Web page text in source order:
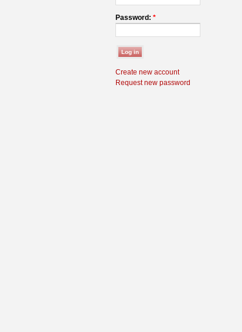
Password: *
Create new account
Request new password